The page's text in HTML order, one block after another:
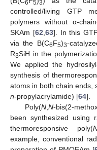
6 5 3
controlled/living GTP
polymers without α-
SKAm [62 63]. In this
via the B(C6F5)3-
R3SiH in the
We applied the
synthesis of
atoms in both chain ends,
n-propylacrylamide) [64].
Poly(N, N-bis(2-
been synthesized using
thermoresponsive poly(
example, conventional